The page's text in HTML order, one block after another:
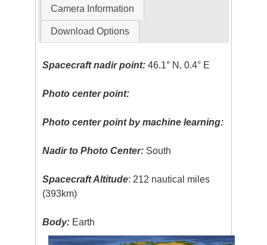
Camera Information
Download Options
Spacecraft nadir point: 46.1° N, 0.4° E
Photo center point:
Photo center point by machine learning:
Nadir to Photo Center: South
Spacecraft Altitude: 212 nautical miles
(393km)
Body: Earth